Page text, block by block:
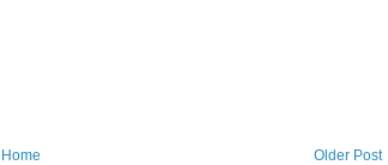
Older Post
Home